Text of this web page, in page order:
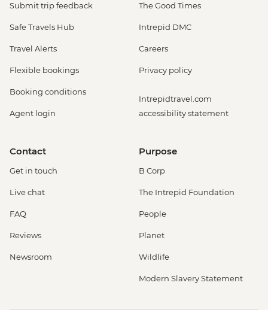
Submit trip feedback
Safe Travels Hub
Travel Alerts
Flexible bookings
Booking conditions
Agent login
The Good Times
Intrepid DMC
Careers
Privacy policy
Intrepidtravel.com
accessibility statement
Contact
Get in touch
Live chat
FAQ
Reviews
Newsroom
Purpose
B Corp
The Intrepid Foundation
People
Planet
Wildlife
Modern Slavery Statement